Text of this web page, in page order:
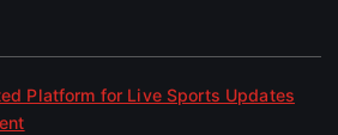
Platform for Live Sports Updates